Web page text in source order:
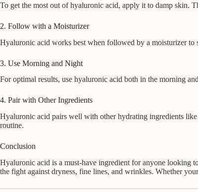
To get the most out of hyaluronic acid, apply it to damp skin.
2. Follow with a Moisturizer
Hyaluronic acid works best when followed by a moisturizer to
3. Use Morning and Night
For optimal results, use hyaluronic acid both in the morning
4. Pair with Other Ingredients
Hyaluronic acid pairs well with other hydrating ingredients
routine.
Conclusion
Hyaluronic acid is a must-have ingredient for anyone looking
the fight against dryness, fine lines, and wrinkles. Whether